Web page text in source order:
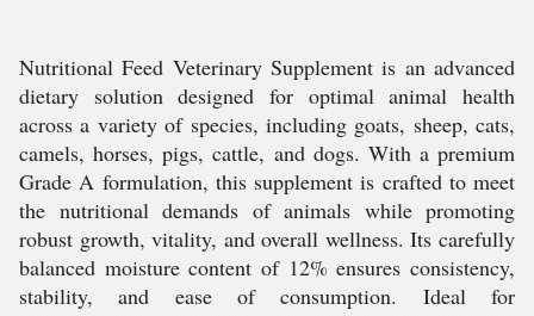
Nutritional Feed Veterinary Supplement is an advanced
dietary solution designed for optimal animal health
across a variety of species, including goats, sheep, cats,
camels, horses, pigs, cattle, and dogs. With a premium
Grade A formulation, this supplement is crafted to meet
the nutritional demands of animals while promoting
robust growth, vitality, and overall wellness. Its carefully
balanced moisture content of 12% ensures consistency,
stability, and ease of consumption. Ideal for